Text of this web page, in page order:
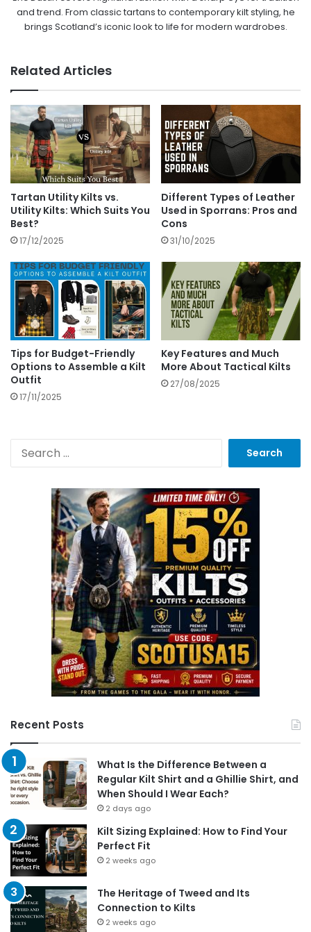
and trend. From classic tartans to contemporary kilt styling, he
brings Scotland’s iconic look to life for modern wardrobes.
Related Articles
Tartan Utility Kilts vs.
Utility Kilts: Which Suits You
Best?
17/12/2025
Different Types of Leather
Used in Sporrans: Pros and
Cons
31/10/2025
Tips for Budget-Friendly
Options to Assemble a Kilt
Outfit
17/11/2025
Key Features and Much
More About Tactical Kilts
27/08/2025
Recent Posts
What Is the Difference Between a
Regular Kilt Shirt and a Ghillie Shirt, and
When Should I Wear Each?
2 days ago
Kilt Sizing Explained: How to Find Your
Perfect Fit
2 weeks ago
The Heritage of Tweed and Its
Connection to Kilts
2 weeks ago